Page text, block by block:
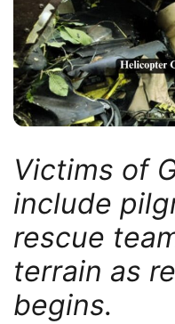
Victims of
include
rescue
terrain as
begins.